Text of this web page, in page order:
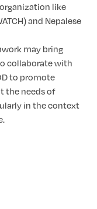
like
and Nepalese
may bring
collaborate with
to promote
the needs of
in the context